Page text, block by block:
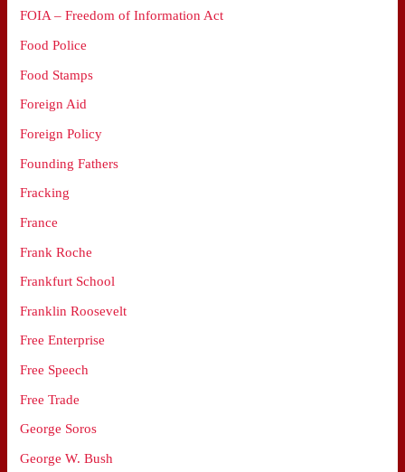
FOIA – Freedom of Information Act
Food Police
Food Stamps
Foreign Aid
Foreign Policy
Founding Fathers
Fracking
France
Frank Roche
Frankfurt School
Franklin Roosevelt
Free Enterprise
Free Speech
Free Trade
George Soros
George W. Bush